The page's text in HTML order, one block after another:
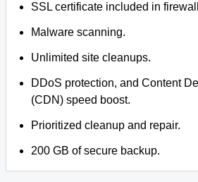
SSL certificate included in
Malware scanning.
Unlimited site cleanups.
DDoS protection, and Content
(CDN) speed boost.
Prioritized cleanup and repair.
200 GB of secure backup.